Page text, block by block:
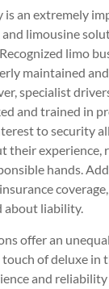
is an extremely
limousine
limo
maintained
specialist
and trained in
to security
their experience,
hands.
about liability.
offer an
of deluxe in
and